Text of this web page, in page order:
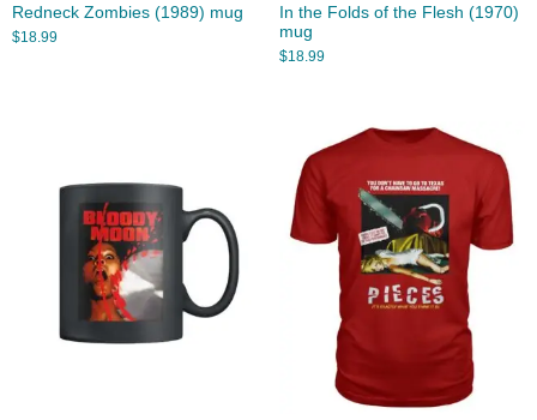
Redneck Zombies (1989) mug
$18.99
In the Folds of the Flesh (1970)
mug
$18.99